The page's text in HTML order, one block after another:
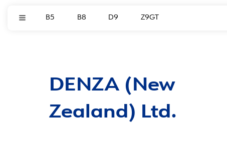
B5 B8 D9 Z9GT
DENZA (New
Zealand) Ltd.